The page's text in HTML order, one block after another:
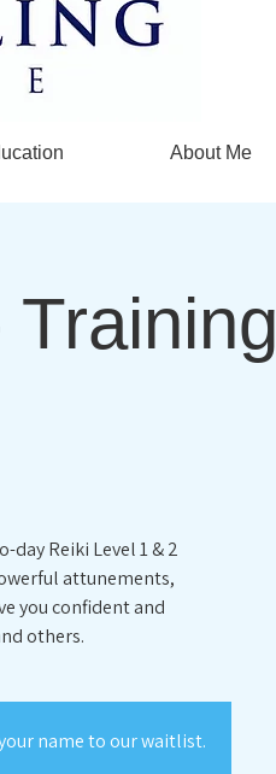
About Me
Reiki Level 1 & 2
attunements,
you confident and
others.
name to our waitlist.